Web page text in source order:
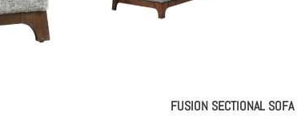
FUSION SECTIONAL SOFA